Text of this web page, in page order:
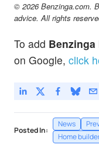
© 2026 Benzinga.com.
advice. All rights
To add Benzinga
on Google, click
Posted In:
News
Home